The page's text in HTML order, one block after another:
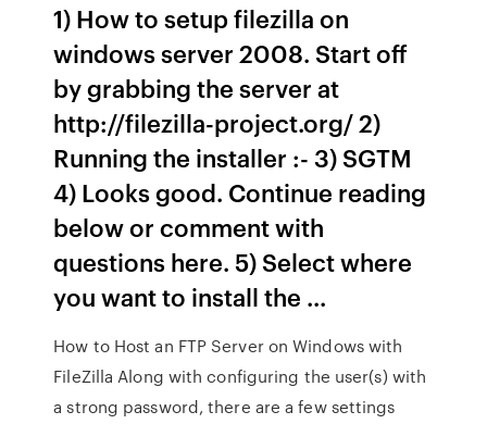
1) How to setup filezilla on
windows server 2008. Start off
by grabbing the server at
http://filezilla-project.org/ 2)
Running the installer :- 3) SGTM
4) Looks good. Continue reading
below or comment with
questions here. 5) Select where
you want to install the ...
How to Host an FTP Server on Windows with
FileZilla Along with configuring the user(s) with
a strong password, there are a few settings